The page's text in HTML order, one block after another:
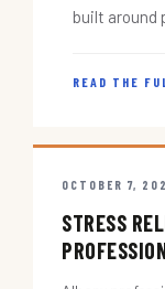
built around
READ THE
OCTOBER 7,
STRESS